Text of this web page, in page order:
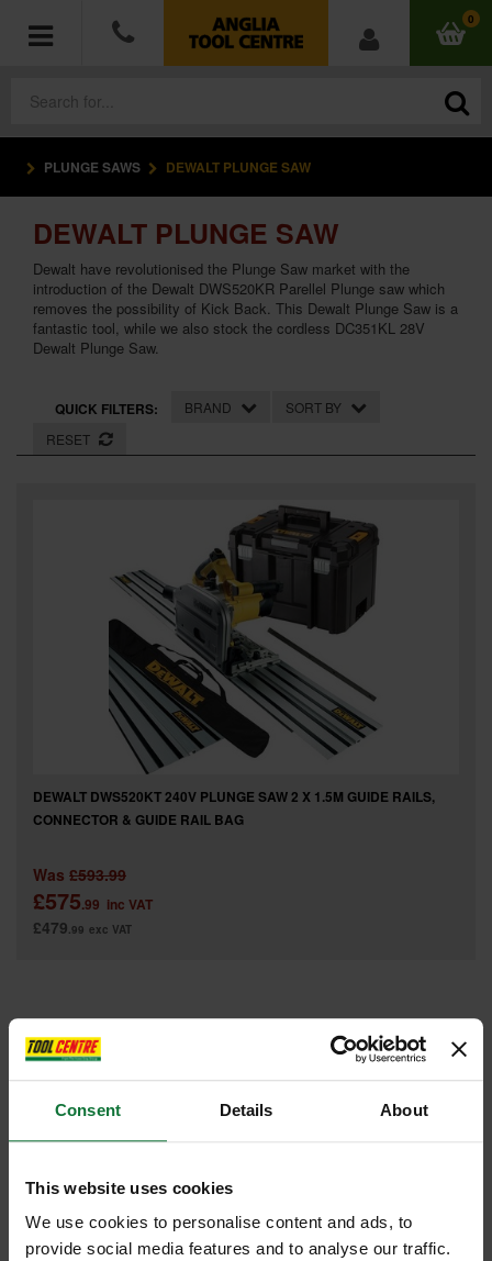
Consent Details About
This website uses cookies
We use cookies to personalise content and ads, to
provide social media features and to analyse our traffic.
0
POWER TOOLS
ACCESSORIES
HAND TOOLS
MEASURING TOOLS
HARDWARE
WORKWEAR
PLUNGE SAWS DEWALT PLUNGE SAW
DEWALT PLUNGE SAW
Dewalt have revolutionised the Plunge Saw market with the
introduction of the Dewalt DWS520KR Parellel Plunge saw which
removes the possibility of Kick Back. This Dewalt Plunge Saw is a
fantastic tool, while we also stock the cordless DC351KL 28V
Dewalt Plunge Saw.
QUICK FILTERS: BRAND
SORT BY
RESET
DEWALT DWS520KT 240V PLUNGE SAW 2 X 1.5M GUIDE RAILS,
CONNECTOR & GUIDE RAIL BAG
Was £593.99
£575.99 inc VAT
£479.99 exc VAT